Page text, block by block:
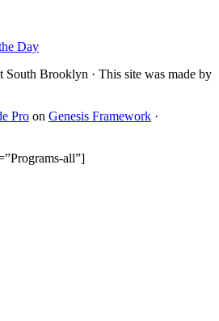
Day
Brooklyn · This site was made by
Pro on Genesis Framework ·
all”]